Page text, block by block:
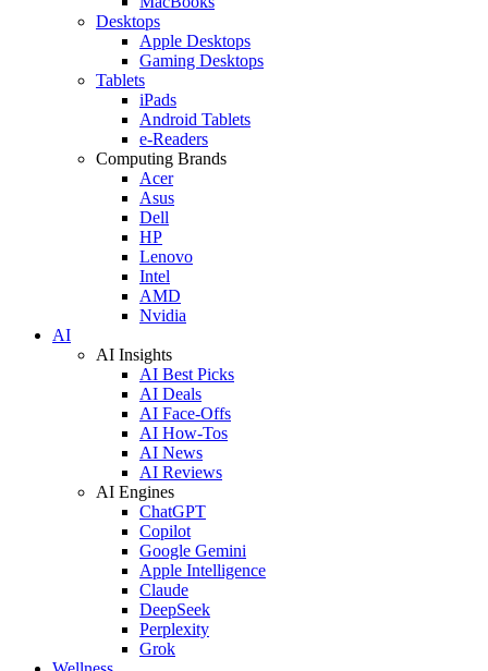
Desktops
Apple Desktops
Gaming Desktops
Tablets
iPads
Android Tablets
e-Readers
Computing Brands
Acer
Asus
Dell
HP
Lenovo
Intel
AMD
Nvidia
AI
AI Insights
AI Best Picks
AI Deals
AI Face-Offs
AI How-Tos
AI News
AI Reviews
AI Engines
ChatGPT
Copilot
Google Gemini
Apple Intelligence
Claude
DeepSeek
Perplexity
Grok